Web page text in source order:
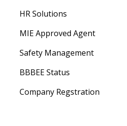
HR Solutions
MIE Approved Agent
Safety Management
BBBEE Status
Company Regstration